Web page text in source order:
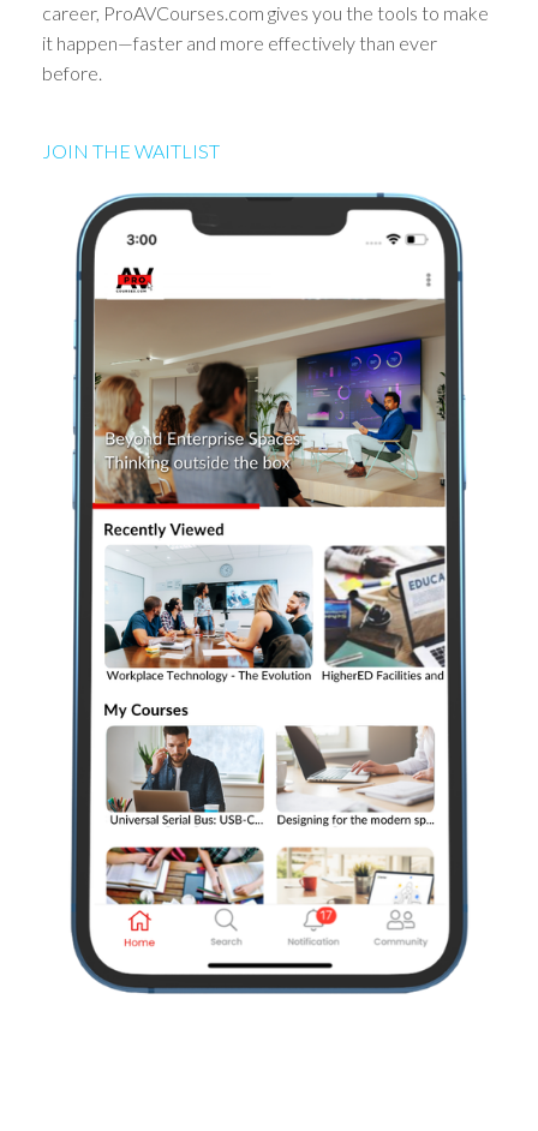
career, ProAVCourses.com gives you the tools to make
it happen—faster and more effectively than ever
before.
JOIN THE WAITLIST